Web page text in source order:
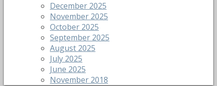
December 2025
November 2025
October 2025
September 2025
August 2025
July 2025
June 2025
November 2018